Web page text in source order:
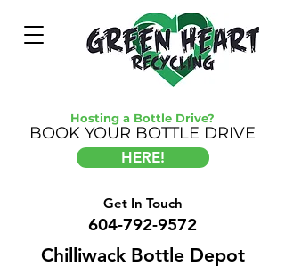
Hosting a Bottle Drive?
BOOK YOUR BOTTLE DRIVE
HERE!
Get In Touch
604-792-9572
Chilliwack Bottle Depot